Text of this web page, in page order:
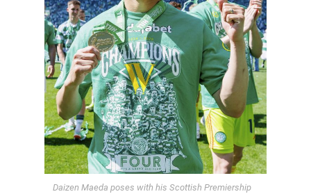
Daizen Maeda poses with his Scottish Premiership